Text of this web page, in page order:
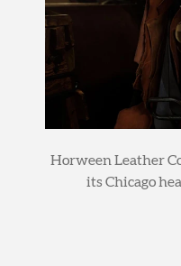
Horween Leather
its Chicago